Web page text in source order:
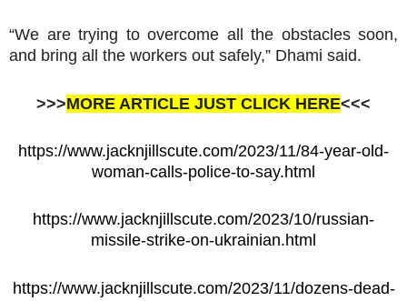
“We are trying to overcome all the obstacles soon,
and bring all the workers out safely,” Dhami said.
>>>MORE ARTICLE JUST CLICK HERE<<<
https://www.jacknjillscute.com/2023/11/84-year-old-
woman-calls-police-to-say.html
https://www.jacknjillscute.com/2023/10/russian-
missile-strike-on-ukrainian.html
https://www.jacknjillscute.com/2023/11/dozens-dead-